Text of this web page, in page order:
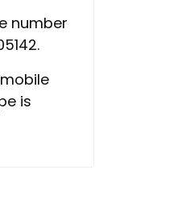
number
is